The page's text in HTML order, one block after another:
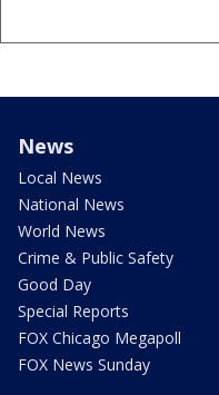
News
Local News
National News
World News
Crime & Public Safety
Good Day
Special Reports
FOX Chicago Megapoll
FOX News Sunday